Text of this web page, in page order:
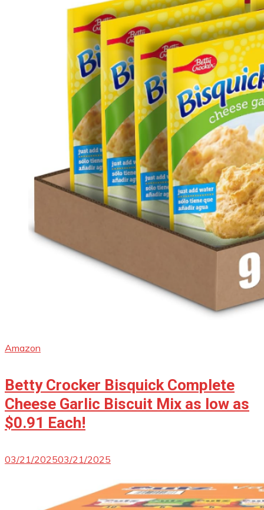
Amazon
Betty Crocker Bisquick Complete
Cheese Garlic Biscuit Mix as low as
$0.91 Each!
03/21/202503/21/2025